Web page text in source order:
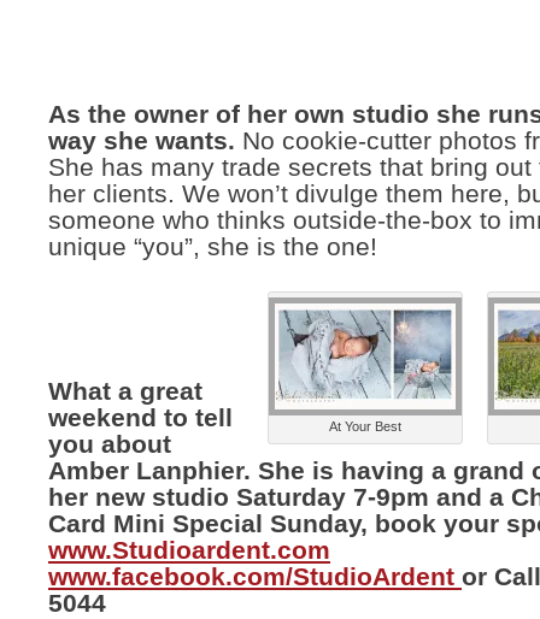
As the owner of her own studio she
way she wants. No cookie-cutter photos
She has many trade secrets that bring out
her clients. We won’t divulge them here,
someone who thinks outside-the-box to
unique “you”, she is the one!
At Your Best
What a great
weekend to tell
you about
Amber Lanphier. She is having a grand
her new studio Saturday 7-9pm and a
Card Mini Special Sunday, book your
www.Studioardent.com
www.facebook.com/StudioArdent or
5044